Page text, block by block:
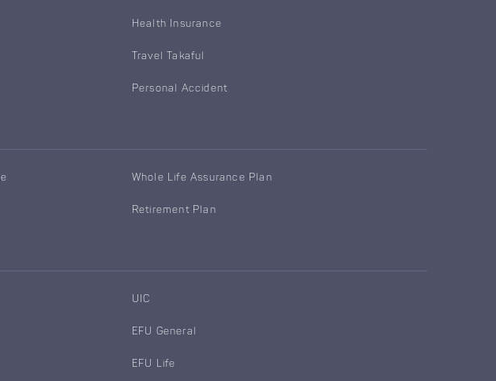
Health Insurance
Travel Takaful
Personal Accident
Whole Life Assurance Plan
Retirement Plan
UIC
EFU General
EFU Life